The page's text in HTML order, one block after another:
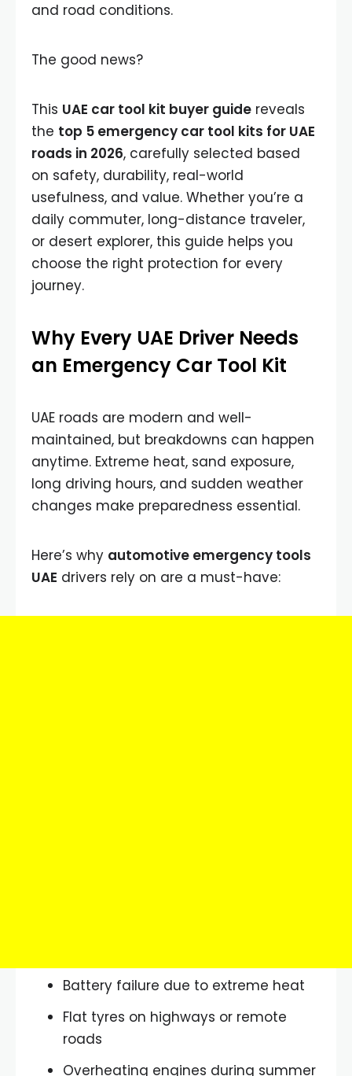
and road conditions.
The good news?
This UAE car tool kit buyer guide reveals
the top 5 emergency car tool kits for UAE
roads in 2026, carefully selected based
on safety, durability, real-world
usefulness, and value. Whether you’re a
daily commuter, long-distance traveler,
or desert explorer, this guide helps you
choose the right protection for every
journey.
Why Every UAE Driver Needs
an Emergency Car Tool Kit
UAE roads are modern and well-
maintained, but breakdowns can happen
anytime. Extreme heat, sand exposure,
long driving hours, and sudden weather
changes make preparedness essential.
Here’s why automotive emergency tools
UAE drivers rely on are a must-have:
Battery failure due to extreme heat
Flat tyres on highways or remote
roads
Overheating engines during summer